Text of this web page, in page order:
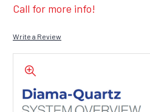
Call for more info!
Write a Review